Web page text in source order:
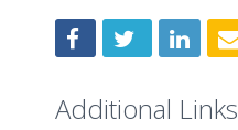
Additional Links